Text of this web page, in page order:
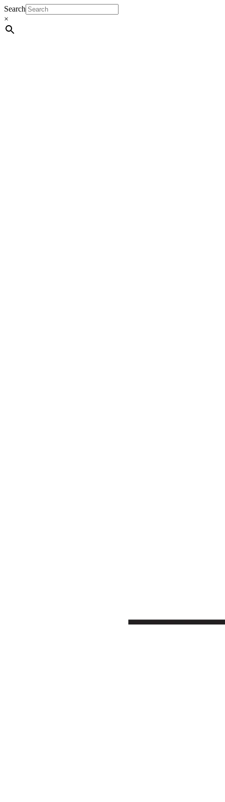
Search
×